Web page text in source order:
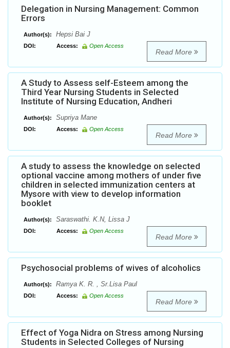
Delegation in Nursing Management: Common
Errors
Author(s): Hepsi Bai J
DOI: Access: Open Access
Read More
A Study to Assess self-Esteem among the
Third Year Nursing Students in Selected
Institute of Nursing Education, Andheri
Author(s): Supriya Mane
DOI: Access: Open Access
Read More
A study to assess the knowledge on selected
optional vaccine among mothers of under five
children in selected immunization centers at
Mysore with view to develop information
booklet
Author(s): Saraswathi. K.N, Lissa J
DOI: Access: Open Access
Read More
Psychosocial problems of wives of alcoholics
Author(s): Ramya K. R. , Sr.Lisa Paul
DOI: Access: Open Access
Read More
Effect of Yoga Nidra on Stress among Nursing
Students in Selected Colleges of Nursing